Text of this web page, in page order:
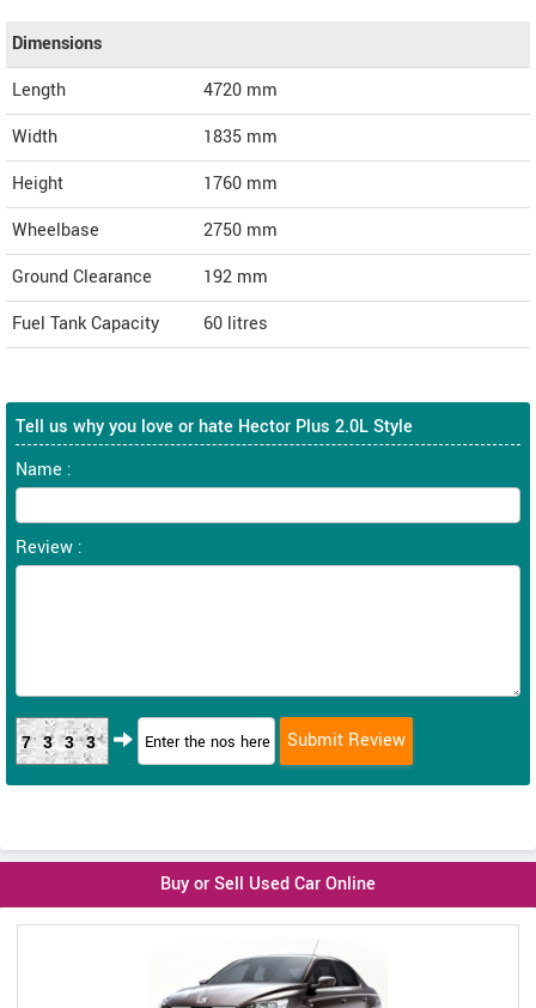
Dimensions
Length
4720 mm
Width
1835 mm
Height
1760 mm
Wheelbase
2750 mm
Ground Clearance
192 mm
Fuel Tank Capacity
60 litres
Tell us why you love or hate Hector Plus 2.0L Style
Name :
Review :
7333
Buy or Sell Used Car Online